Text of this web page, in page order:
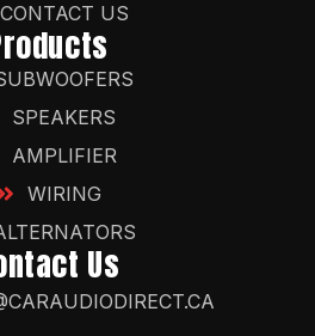
CONTACT US
SPEAKERS
AMPLIFIER
WIRING
Us